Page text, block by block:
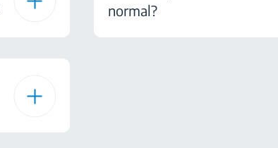
normal?